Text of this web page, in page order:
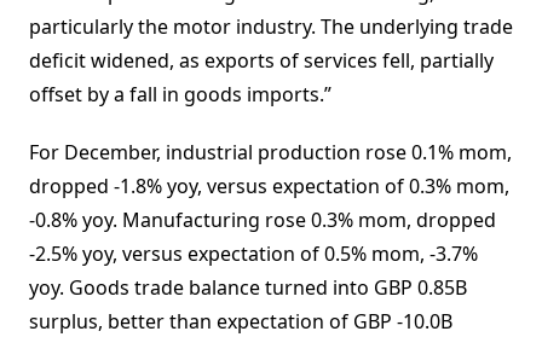
particularly the motor industry. The underlying trade
deficit widened, as exports of services fell, partially
offset by a fall in goods imports.”
For December, industrial production rose 0.1% mom,
dropped -1.8% yoy, versus expectation of 0.3% mom,
-0.8% yoy. Manufacturing rose 0.3% mom, dropped
-2.5% yoy, versus expectation of 0.5% mom, -3.7%
yoy. Goods trade balance turned into GBP 0.85B
surplus, better than expectation of GBP -10.0B